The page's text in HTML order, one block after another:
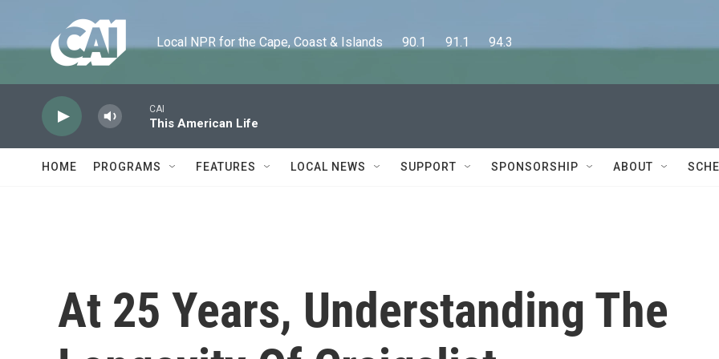
Local NPR for the Cape, Coast & Islands      90.1      91.1      94.3
CAI
This American Life
HOME PROGRAMS FEATURES LOCAL NEWS SUPPORT SPONSORSHIP ABOUT
At 25 Years, Understanding The